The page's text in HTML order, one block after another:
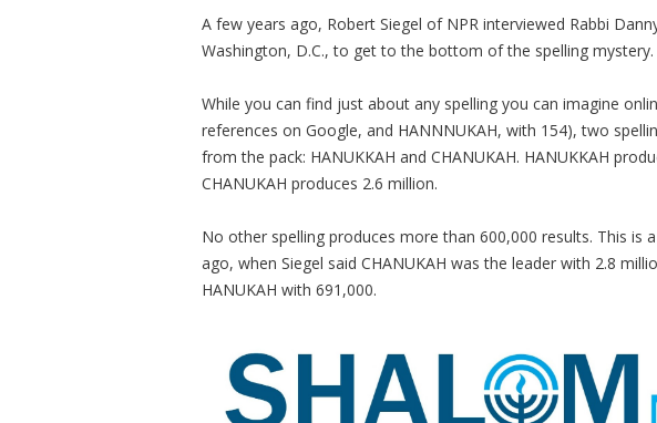
A few years ago, Robert Siegel of NPR interviewed Rabbi
Washington, D.C., to get to the bottom of the spelling mystery.
While you can find just about any spelling you can imagine
references on Google, and HANNNUKAH, with 154), two
from the pack: HANUKKAH and CHANUKAH. HANUKKAH
CHANUKAH produces 2.6 million.
No other spelling produces more than 600,000 results. This is
ago, when Siegel said CHANUKAH was the leader with 2.8
HANUKAH with 691,000.